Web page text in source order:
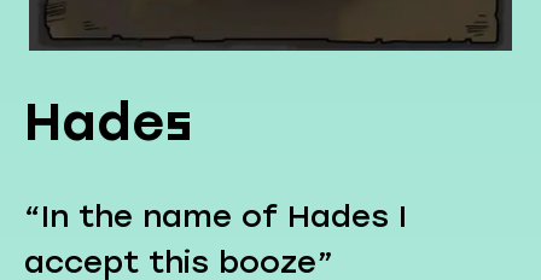
Hades
“In the name of Hades I
accept this booze”